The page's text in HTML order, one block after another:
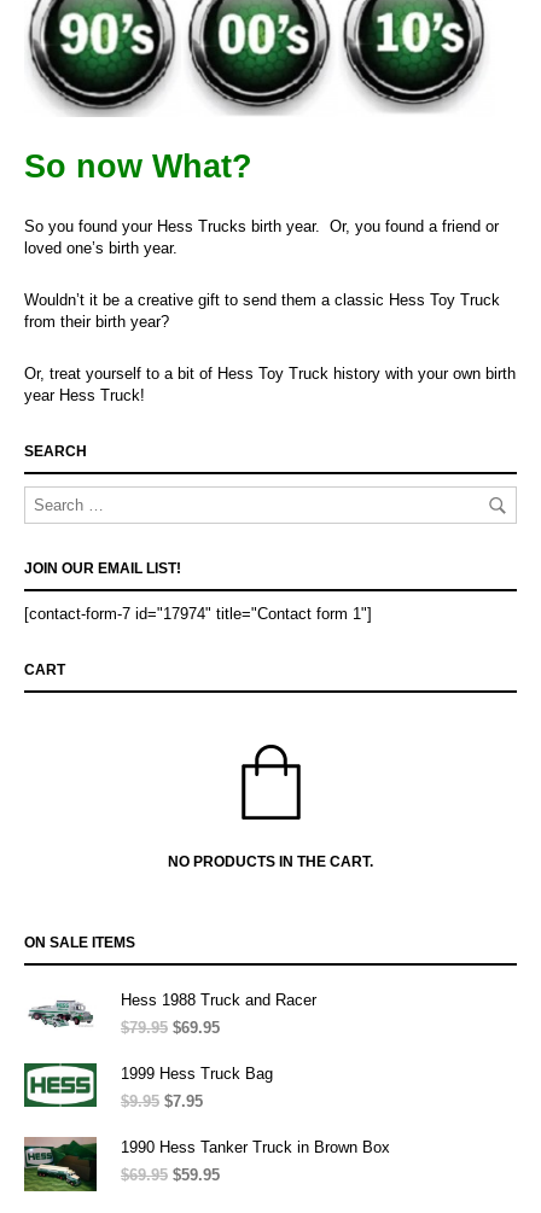
So now What?
So you found your Hess Trucks birth year. Or, you found a friend or
loved one’s birth year.
Wouldn’t it be a creative gift to send them a classic Hess Toy Truck
from their birth year?
Or, treat yourself to a bit of Hess Toy Truck history with your own birth
year Hess Truck!
SEARCH
JOIN OUR EMAIL LIST!
[contact-form-7 id="17974" title="Contact form 1"]
CART
NO PRODUCTS IN THE CART.
ON SALE ITEMS
Hess 1988 Truck and Racer
$79.95 Original
was:
$79.95.
$69.95
is:
1999 Hess Truck Bag
$9.95 Original
was:
$9.95.
$7.95
is:
$7.95.
1990 Hess Tanker Truck in Brown Box
$69.95 Original
$59.95